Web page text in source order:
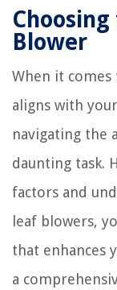
Blower
When it
aligns with
navigating the
daunting task.
factors and
leaf blowers,
that enhances
a